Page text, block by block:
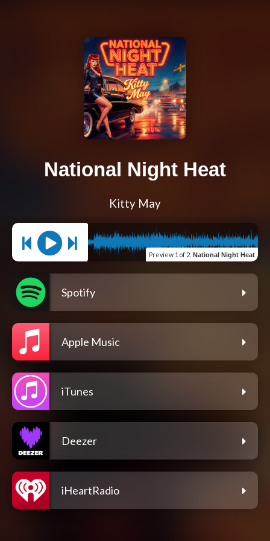
National Night Heat
Kitty May
Preview 1 of 2: National Night Heat
Spotify
Apple Music
iTunes
Deezer
iHeartRadio